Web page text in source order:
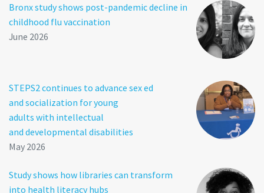
Bronx study shows post-pandemic decline in
childhood flu vaccination
June 2026
STEPS2 continues to advance sex ed
and socialization for young
adults with intellectual
and developmental disabilities
May 2026
Study shows how libraries can transform
into health literacy hubs